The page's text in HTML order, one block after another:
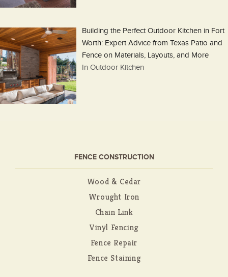
Building the Perfect Outdoor Kitchen in Fort
Worth: Expert Advice from Texas Patio and
Fence on Materials, Layouts, and More
In Outdoor Kitchen
FENCE CONSTRUCTION
Wood & Cedar
Wrought Iron
Chain Link
Vinyl Fencing
Fence Repair
Fence Staining